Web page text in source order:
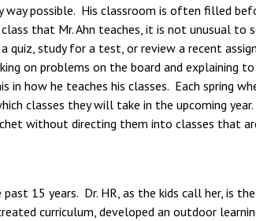
way possible. His classroom is often filled
that Mr. Ahn teaches, it is not unusual to
quiz, study for a test, or review a recent
on problems on the board and explaining
how he teaches his classes. Each spring
classes they will take in the upcoming year.
without directing them into classes that
15 years. Dr. HR, as the kids call her, is
curriculum, developed an outdoor